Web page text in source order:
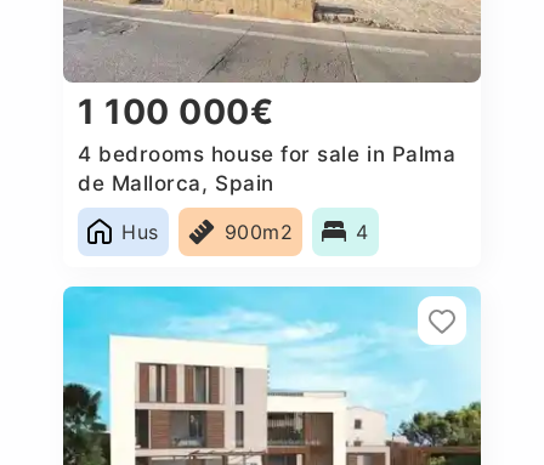
1 100 000€
4 bedrooms house for sale in Palma
de Mallorca, Spain
Hus
900m2 4